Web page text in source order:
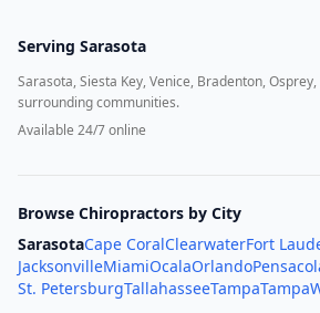
Serving Sarasota
Sarasota, Siesta Key, Venice, Bradenton,
surrounding communities.
Available 24/7 online
Browse Chiropractors by City
SarasotaCape CoralClearwaterFort
JacksonvilleMiamiOcalaOrlando
St. PetersburgTallahasseeTampaTampa